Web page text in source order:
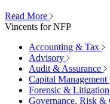
Read More
Vincents for NFP
Accounting & Tax
Advisory
Audit & Assurance
Capital Management
Forensic & Litigation
Governance, Risk